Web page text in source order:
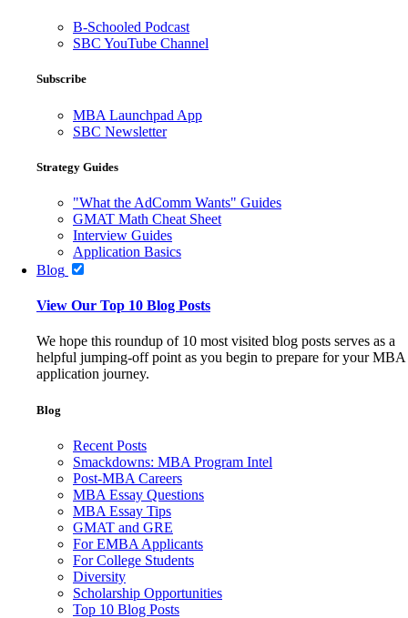
B-Schooled Podcast
SBC YouTube Channel
Subscribe
MBA Launchpad App
SBC Newsletter
Strategy Guides
"What the AdComm Wants" Guides
GMAT Math Cheat Sheet
Interview Guides
Application Basics
Blog
View Our Top 10 Blog Posts
We hope this roundup of 10 most visited blog posts serves as a
helpful jumping-off point as you begin to prepare for your MBA
application journey.
Blog
Recent Posts
Smackdowns: MBA Program Intel
Post-MBA Careers
MBA Essay Questions
MBA Essay Tips
GMAT and GRE
For EMBA Applicants
For College Students
Diversity
Scholarship Opportunities
Top 10 Blog Posts